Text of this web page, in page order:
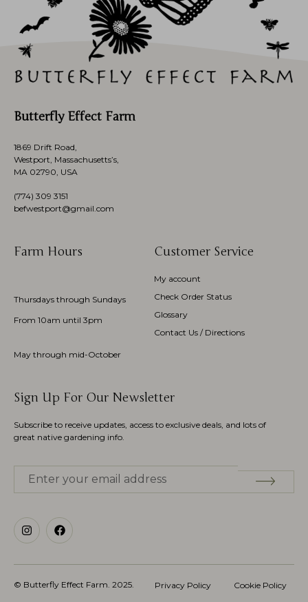
Butterfly Effect Farm
1869 Drift Road,
Westport, Massachusetts’s,
MA 02790, USA
(774) 309 3151
befwestport@gmail.com
Farm Hours
Thursdays through Sundays
From 10am until 3pm
May through mid-October
Customer Service
My account
Check Order Status
Glossary
Contact Us / Directions
Sign Up For Our Newsletter
Subscribe to receive updates, access to exclusive deals, and lots of
great native gardening info.
© Butterfly Effect Farm. 2025. Privacy Policy Cookie Policy